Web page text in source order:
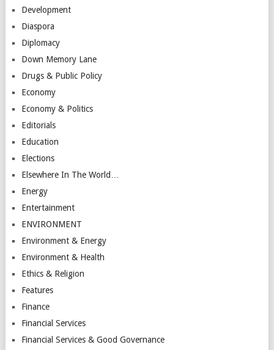
Development
Diaspora
Diplomacy
Down Memory Lane
Drugs & Public Policy
Economy
Economy & Politics
Editorials
Education
Elections
Elsewhere In The World…
Energy
Entertainment
ENVIRONMENT
Environment & Energy
Environment & Health
Ethics & Religion
Features
Finance
Financial Services
Financial Services & Good Governance